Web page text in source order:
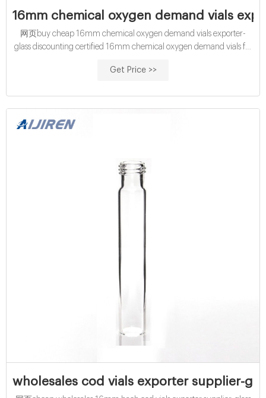
16mm chemical oxygen demand vials
网页buy cheap 16mm chemical oxygen demand vials exporter-
glass discounting certified 16mm chemical oxygen demand vials for
hach cod vials for water analysis manufacturer wholesales
Get Price >>
wholesales cod vials exporter supplier-